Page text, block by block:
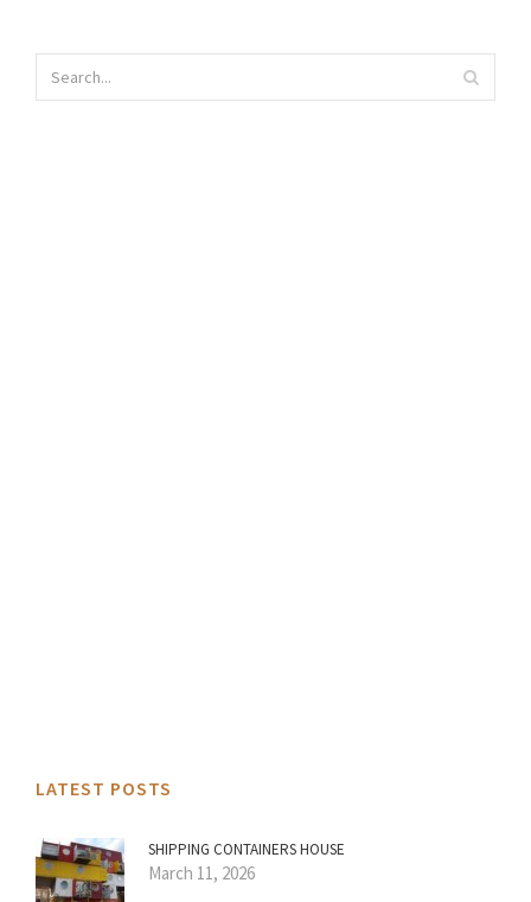
LATEST POSTS
SHIPPING CONTAINERS HOUSE
March 11, 2026